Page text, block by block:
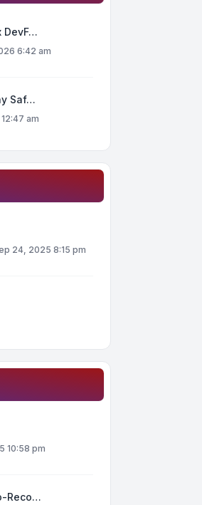
DevF…
6:42 am
Saf…
am
24, 2025 8:15 pm
10:58 pm
Reco…